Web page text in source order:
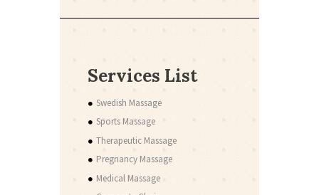
Services List
Swedish Massage
Sports Massage
Therapeutic Massage
Pregnancy Massage
Medical Massage